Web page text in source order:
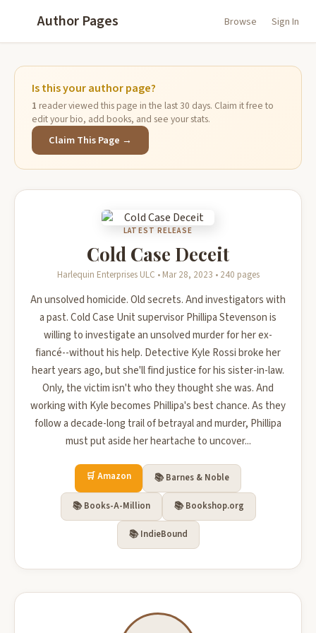
Author Pages Browse Sign In
Is this your author page?
1 reader viewed this page in the last 30 days. Claim it free to
edit your bio, add books, and see your stats.
Claim This Page →
LATEST RELEASE
Cold Case Deceit
Harlequin Enterprises ULC • Mar 28, 2023 • 240 pages
An unsolved homicide. Old secrets. And investigators with
a past. Cold Case Unit supervisor Phillipa Stevenson is
willing to investigate an unsolved murder for her ex-
fiancé--without his help. Detective Kyle Rossi broke her
heart years ago, but she'll find justice for his sister-in-law.
Only, the victim isn't who they thought she was. And
working with Kyle becomes Phillipa's best chance. As they
follow a decade-long trail of betrayal and murder, Phillipa
must put aside her heartache to uncover...
🛒 Amazon 📚 Barnes & Noble
📚 Books-A-Million 📚 Bookshop.org
📚 IndieBound